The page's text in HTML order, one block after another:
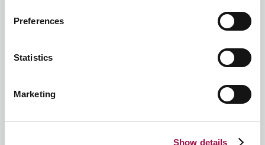
Preferences
Statistics
Marketing
Show details